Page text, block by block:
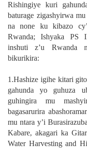
Rishingiye kuri
baturage zigashyirwa
na none ku kibazo
Rwanda; Ishyaka PS
inshuti z’u Rwanda
bikurikira:
1.Hashize igihe kitari
gahunda yo guhuza
guhingira mu
bagasarurira
mu ntara y’i
Kabare, akagari ka
Water Harvesting and